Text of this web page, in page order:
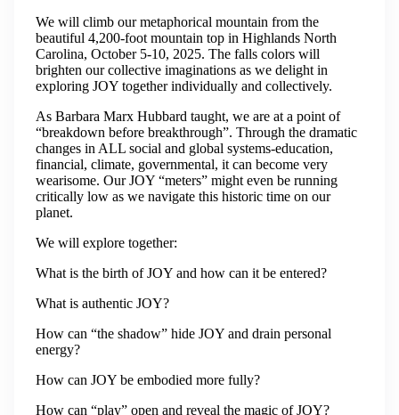
​We will climb our metaphorical mountain from the
beautiful 4,200-foot mountain top in Highlands North
Carolina, October 5-10, 2025. The falls colors will
brighten our collective imaginations as we delight in
exploring JOY together individually and collectively.
​As Barbara Marx Hubbard taught, we are at a point of
“breakdown before breakthrough”. Through the dramatic
changes in ALL social and global systems-education,
financial, climate, governmental, it can become very
wearisome. Our JOY “meters” might even be running
critically low as we navigate this historic time on our
planet.
​We will explore together:
What is the birth of JOY and how can it be entered?
What is authentic JOY?
How can “the shadow” hide JOY and drain personal
energy?
How can JOY be embodied more fully?
How can “play” open and reveal the magic of JOY?